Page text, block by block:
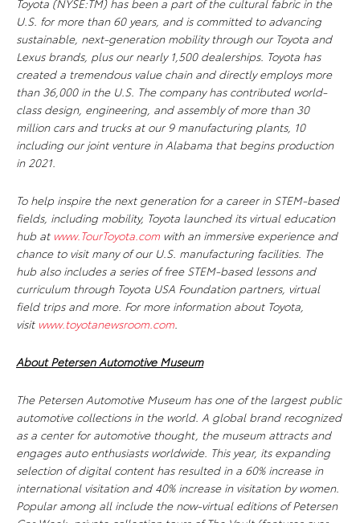
Toyota (NYSE:TM) has been a part of the cultural fabric in the
U.S. for more than 60 years, and is committed to advancing
sustainable, next-generation mobility through our Toyota and
Lexus brands, plus our nearly 1,500 dealerships. Toyota has
created a tremendous value chain and directly employs more
than 36,000 in the U.S. The company has contributed world-
class design, engineering, and assembly of more than 30
million cars and trucks at our 9 manufacturing plants, 10
including our joint venture in Alabama that begins production
in 2021.
To help inspire the next generation for a career in STEM-based
fields, including mobility, Toyota launched its virtual education
hub at www.TourToyota.com with an immersive experience and
chance to visit many of our U.S. manufacturing facilities. The
hub also includes a series of free STEM-based lessons and
curriculum through Toyota USA Foundation partners, virtual
field trips and more. For more information about Toyota,
visit www.toyotanewsroom.com.
About Petersen Automotive Museum
The Petersen Automotive Museum has one of the largest public
automotive collections in the world. A global brand recognized
as a center for automotive thought, the museum attracts and
engages auto enthusiasts worldwide. This year, its expanding
selection of digital content has resulted in a 60% increase in
international visitation and 40% increase in visitation by women.
Popular among all include the now-virtual editions of Petersen